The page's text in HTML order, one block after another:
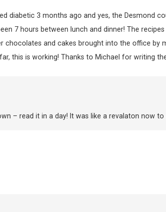
diabetic 3 months ago and yes, the Desmond
7 hours between lunch and dinner! The
chocolates and cakes brought into the office by
this is working! Thanks to Michael for writing
– read it in a day! It was like a revalaton now